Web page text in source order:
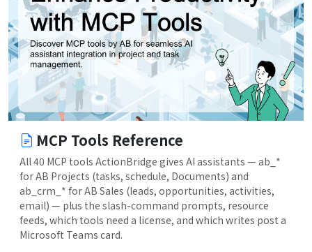
MCP Tools Reference
All 40 MCP tools ActionBridge gives AI assistants — ab_*
for AB Projects (tasks, schedule, Documents) and
ab_crm_* for AB Sales (leads, opportunities, activities,
email) — plus the slash-command prompts, resource
feeds, which tools need a license, and which writes post a
Microsoft Teams card.